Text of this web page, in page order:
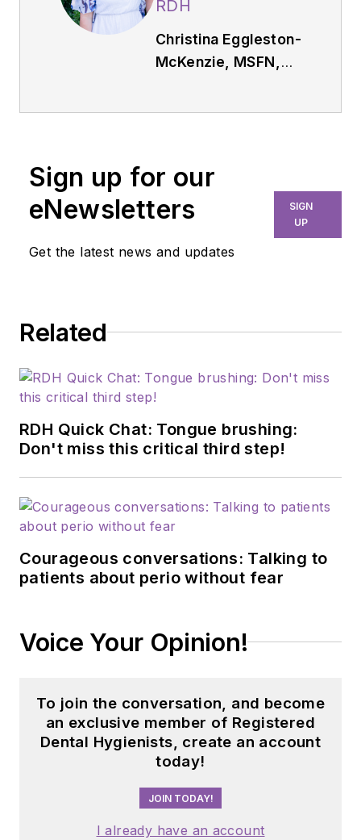
RDH
Christina Eggleston-
McKenzie, MSFN,
She holds a master’s
nutrition and has a
nutrition coaching
business in which
loves to bring the
her hygiene patients
powerful role of
prevention in
Sign up for our
eNewsletters
Get the latest news and updates
SIGN
UP
Related
RDH Quick Chat: Tongue brushing:
Don't miss this critical third step!
Courageous conversations: Talking to
patients about perio without fear
Voice Your Opinion!
To join the conversation, and become
an exclusive member of Registered
Dental Hygienists, create an account
today!
JOIN TODAY!
I already have an account